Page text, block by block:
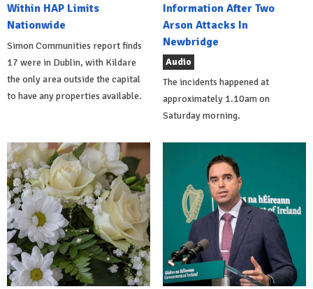
Within HAP Limits
Nationwide
Simon Communities report finds
17 were in Dublin, with Kildare
the only area outside the capital
to have any properties available.
Information After Two
Arson Attacks In
Newbridge
Audio
The incidents happened at
approximately 1.10am on
Saturday morning.